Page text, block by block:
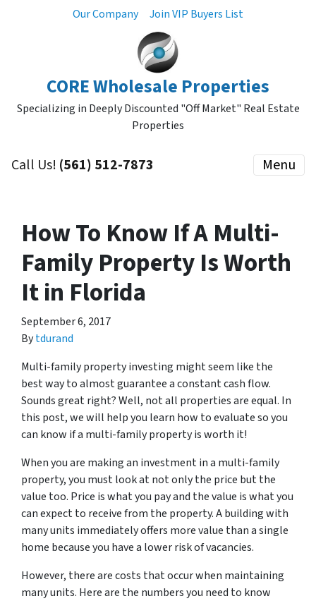
Our Company Join VIP Buyers List
CORE Wholesale Properties
Specializing in Deeply Discounted "Off Market" Real Estate
Properties
Call Us! (561) 512-7873 Menu
How To Know If A Multi-
Family Property Is Worth
It in Florida
September 6, 2017
Bytdurand
Multi-family property investing might seem like the
best way to almost guarantee a constant cash flow.
Sounds great right? Well, not all properties are equal. In
this post, we will help you learn how to evaluate so you
can know if a multi-family property is worth it!
When you are making an investment in a multi-family
property, you must look at not only the price but the
value too. Price is what you pay and the value is what you
can expect to receive from the property. A building with
many units immediately offers more value than a single
home because you have a lower risk of vacancies.
However, there are costs that occur when maintaining
many units. Here are the numbers you need to know